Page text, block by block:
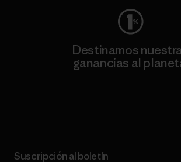
Destinamos
ganancias al
Suscripción al boletín